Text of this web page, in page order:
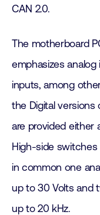
CAN 2.0.
The motherboard
emphasizes
inputs, among
the Digital
are provided either
High-side switches
in common one
up to 30 Volts and
up to 20 kHz.